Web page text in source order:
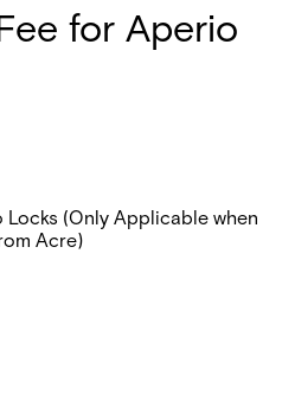
for Aperio
(Only Applicable when
Acre)